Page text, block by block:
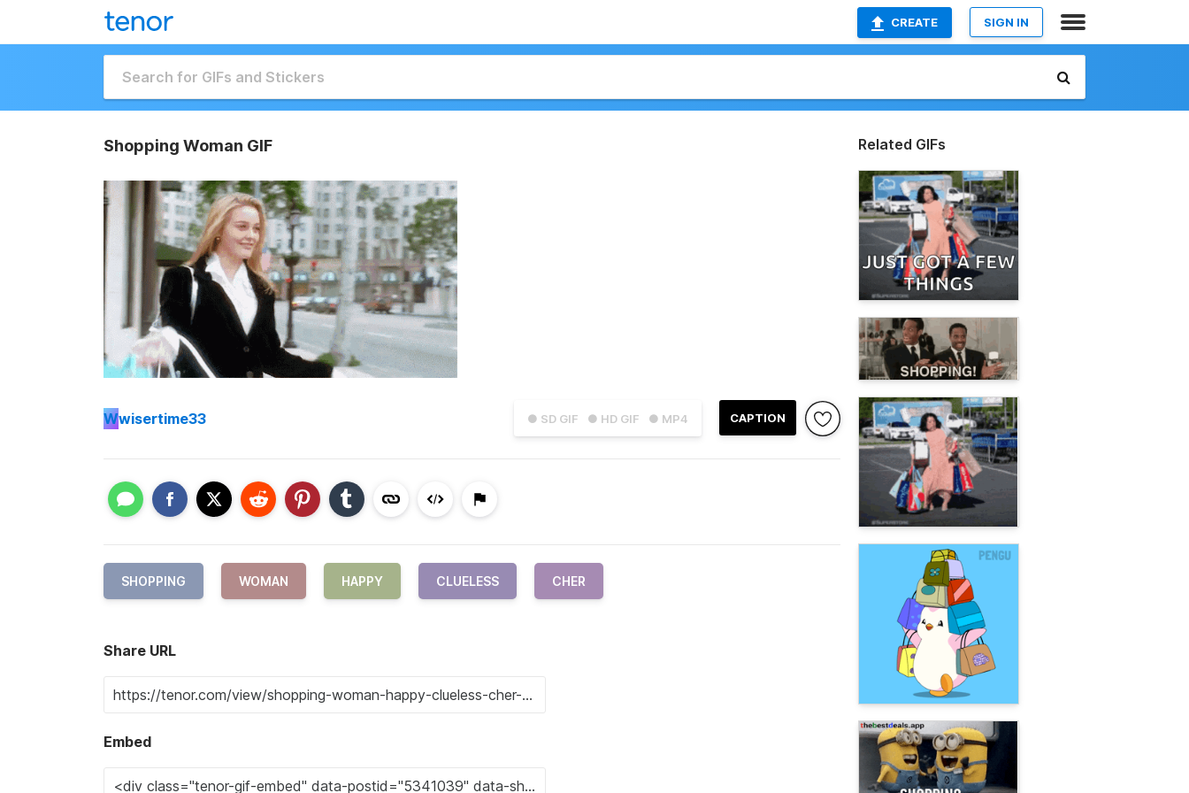
CREATE SIGN IN
Shopping Woman GIF
● SD GIF ● HD GIF ● MP4 CAPTION
Wwisertime33
SHOPPING WOMAN HAPPY CLUELESS CHER
Share URL
Embed
Related GIFs